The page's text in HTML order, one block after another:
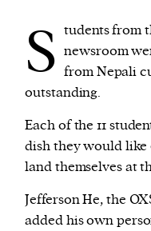
We and our partners
personal data such
or other similar
provide social
traffic.
S tudents from
newsroom
from Nepali
outstanding.
Each of the 11
dish they would
land themselves at
Jefferson He, the
added his own